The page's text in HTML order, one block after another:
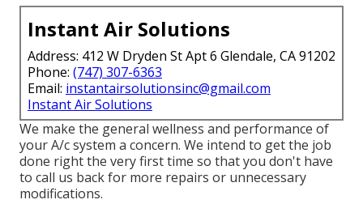
Instant Air Solutions
Address: 412 W Dryden St Apt 6 Glendale, CA 91202
Phone: (747) 307-6363
Email: instantairsolutionsinc@gmail.com
Instant Air Solutions
We make the general wellness and performance of
your A/c system a concern. We intend to get the job
done right the very first time so that you don't have
to call us back for more repairs or unnecessary
modifications.